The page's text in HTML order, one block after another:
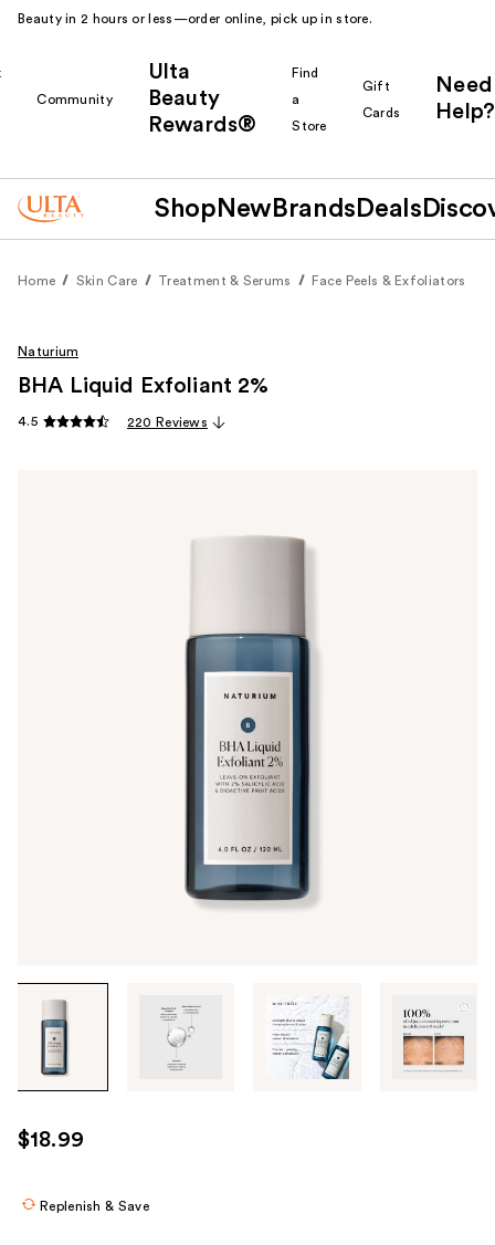
Beauty in 2 hours or less—order online, pick up in store.
Community
Ulta
Beauty
Rewards®
Find
a
Store
Gift
Cards
Need
Help?
Shop New Brands Deals
Home Skin Care Treatment & Serums Face Peels & Exfoliators
through
images
use
the
Naturium
BHA Liquid Exfoliant 2%
4.5 220 Reviews
$18.99
Replenish & Save